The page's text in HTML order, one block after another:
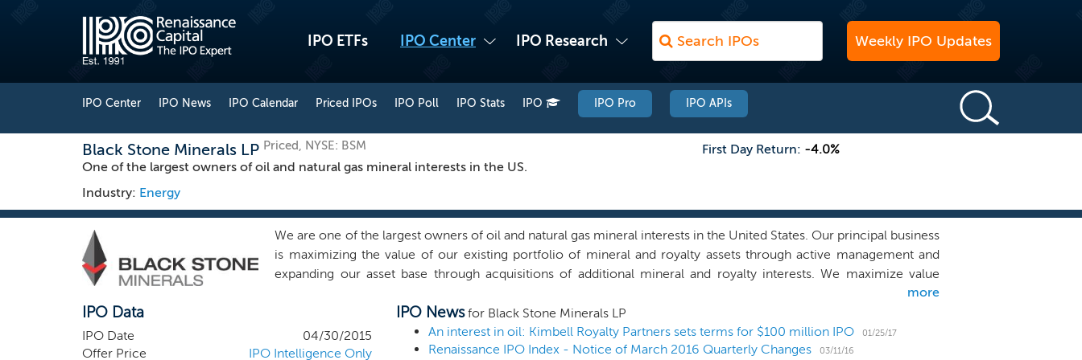
IPO ETFs IPO Center IPO Research Weekly IPO Updates
IPO Center IPO News IPO Calendar Priced IPOs IPO Poll IPO Stats IPO IPO Pro IPO APIs
Black Stone Minerals LP Priced, NYSE: BSM
One of the largest owners of oil and natural gas mineral interests in the US.
Industry: Energy
First Day Return: -4.0%
We are one of the largest owners of oil and natural gas mineral interests in the United States. Our principal business
is maximizing the value of our existing portfolio of mineral and royalty assets through active management and
expanding our asset base through acquisitions of additional mineral and royalty interests. We maximize value
through the marketing of our mineral assets for lease, creative structuring of those leases to encourage and
accelerate drilling activity, and selectively participating alongside our lessees on a working-interest basis. Our
primary business objective is to grow our reserves, production, and cash generated from operations over the long
term, while paying, to the extent practicable, a growing quarterly distribution to our unitholders. We own mineral
more
IPO Data
IPO Date
04/30/2015
Offer Price
IPO Intelligence Only
IPO Newsfor Black Stone Minerals LP
An interest in oil: Kimbell Royalty Partners sets terms for $100 million IPO
01/25/17
Renaissance IPO Index - Notice of March 2016 Quarterly Changes 03/11/16